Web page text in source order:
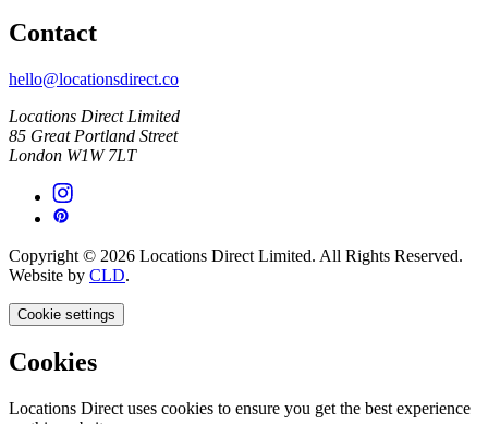
Contact
hello@locationsdirect.co
Locations Direct Limited
85 Great Portland Street
London W1W 7LT
Copyright © 2026 Locations Direct Limited. All Rights Reserved.
Website by CLD.
Cookie settings
Cookies
Locations Direct uses cookies to ensure you get the best experience